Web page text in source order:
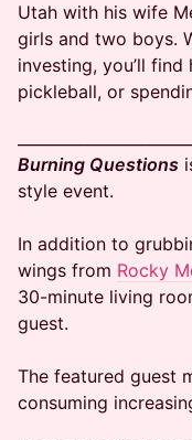
Utah with his wife
girls and two boys.
investing, you’ll
pickleball, or
Burning Questions
style event.
In addition to
wings from Rocky
30-minute living
guest.
The featured guest
consuming